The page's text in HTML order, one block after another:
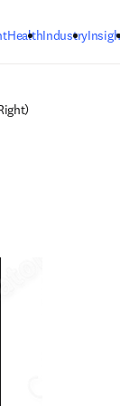
HealthIndustry